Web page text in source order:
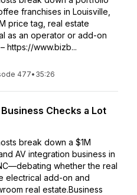
franchises in Louisville,
price tag, real estate
as an operator or add-on
https://www.bizb...
477• 35:26
Checks a Lot
break down a $1M
AV integration business in
whether the real
electrical add-on and
real estate.Business